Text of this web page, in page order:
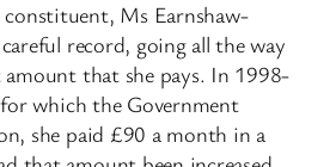
Ms Earnshaw-
record, going all the way
amount that she pays. In 1998-
which the Government
she paid £90 a month in a